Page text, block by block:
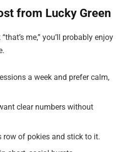
from Lucky Green
me,” you’ll probably enjoy
a week and prefer calm,
clear numbers without
row of pokies and stick to it.